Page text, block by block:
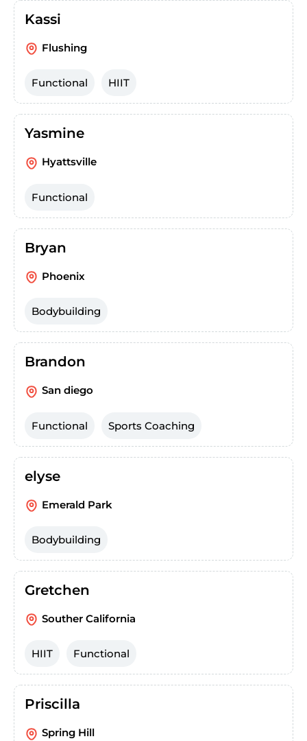
Kassi
Flushing
Functional HIIT
Yasmine
Hyattsville
Functional
Bryan
Phoenix
Bodybuilding
Brandon
San diego
Functional Sports Coaching
elyse
Emerald Park
Bodybuilding
Gretchen
Souther California
HIIT Functional
Priscilla
Spring Hill